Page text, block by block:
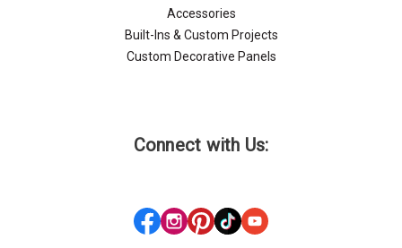
Accessories
Built-Ins & Custom Projects
Custom Decorative Panels
Connect with Us: